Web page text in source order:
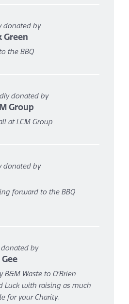
donated by
Green
the BBQ
donated by
Group
at LCM Group
donated by
forward to the BBQ
by
Waste to O’Brien
Luck with raising as much
for your Charity.